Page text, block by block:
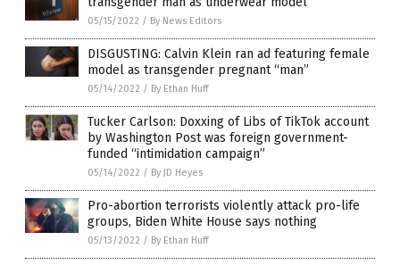
05/15/2022 / By News Editors
DISGUSTING: Calvin Klein ran ad featuring female
model as transgender pregnant “man”
05/14/2022 / By Ethan Huff
Tucker Carlson: Doxxing of Libs of TikTok account
by Washington Post was foreign government-
funded “intimidation campaign”
05/14/2022 / By JD Heyes
Pro-abortion terrorists violently attack pro-life
groups, Biden White House says nothing
05/13/2022 / By Ethan Huff